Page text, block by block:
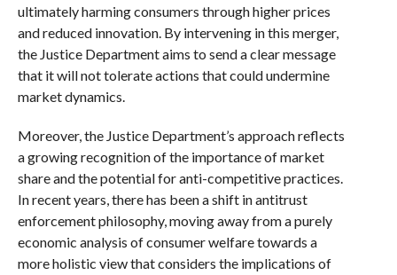
ultimately harming consumers through higher prices
and reduced innovation. By intervening in this merger,
the Justice Department aims to send a clear message
that it will not tolerate actions that could undermine
market dynamics.
Moreover, the Justice Department’s approach reflects
a growing recognition of the importance of market
share and the potential for anti-competitive practices.
In recent years, there has been a shift in antitrust
enforcement philosophy, moving away from a purely
economic analysis of consumer welfare towards a
more holistic view that considers the implications of